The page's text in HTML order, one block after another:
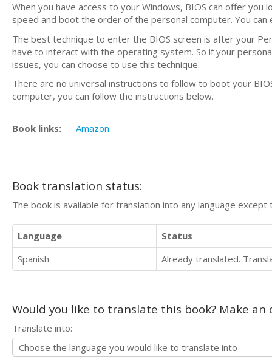
When you have access to your Windows, BIOS can offer
speed and boot the order of the personal computer. You
The best technique to enter the BIOS screen is after your
have to interact with the operating system. So if your
issues, you can choose to use this technique.
There are no universal instructions to follow to boot your
computer, you can follow the instructions below.
Book links: Amazon
Book translation status:
The book is available for translation into any language
Language
Status
Spanish
Already translated.
Would you like to translate this book? Make
Translate into: